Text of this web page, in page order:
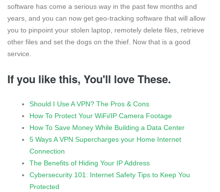
software has come a serious way in the past few months and
years, and you can now get geo-tracking software that will allow
you to pinpoint your stolen laptop, remotely delete files, retrieve
other files and set the dogs on the thief. Now that is a good
service.
If you like this, You'll love These.
Should I Use A VPN? The Pros & Cons
How To Protect Your WiFi/IP Camera Footage
How To Save Money While Building a Data Center
5 Ways A VPN Supercharges your Home Internet
Connection
The Benefits of Hiding Your IP Address
Cybersecurity 101: Internet Safety Tips to Keep You
Protected